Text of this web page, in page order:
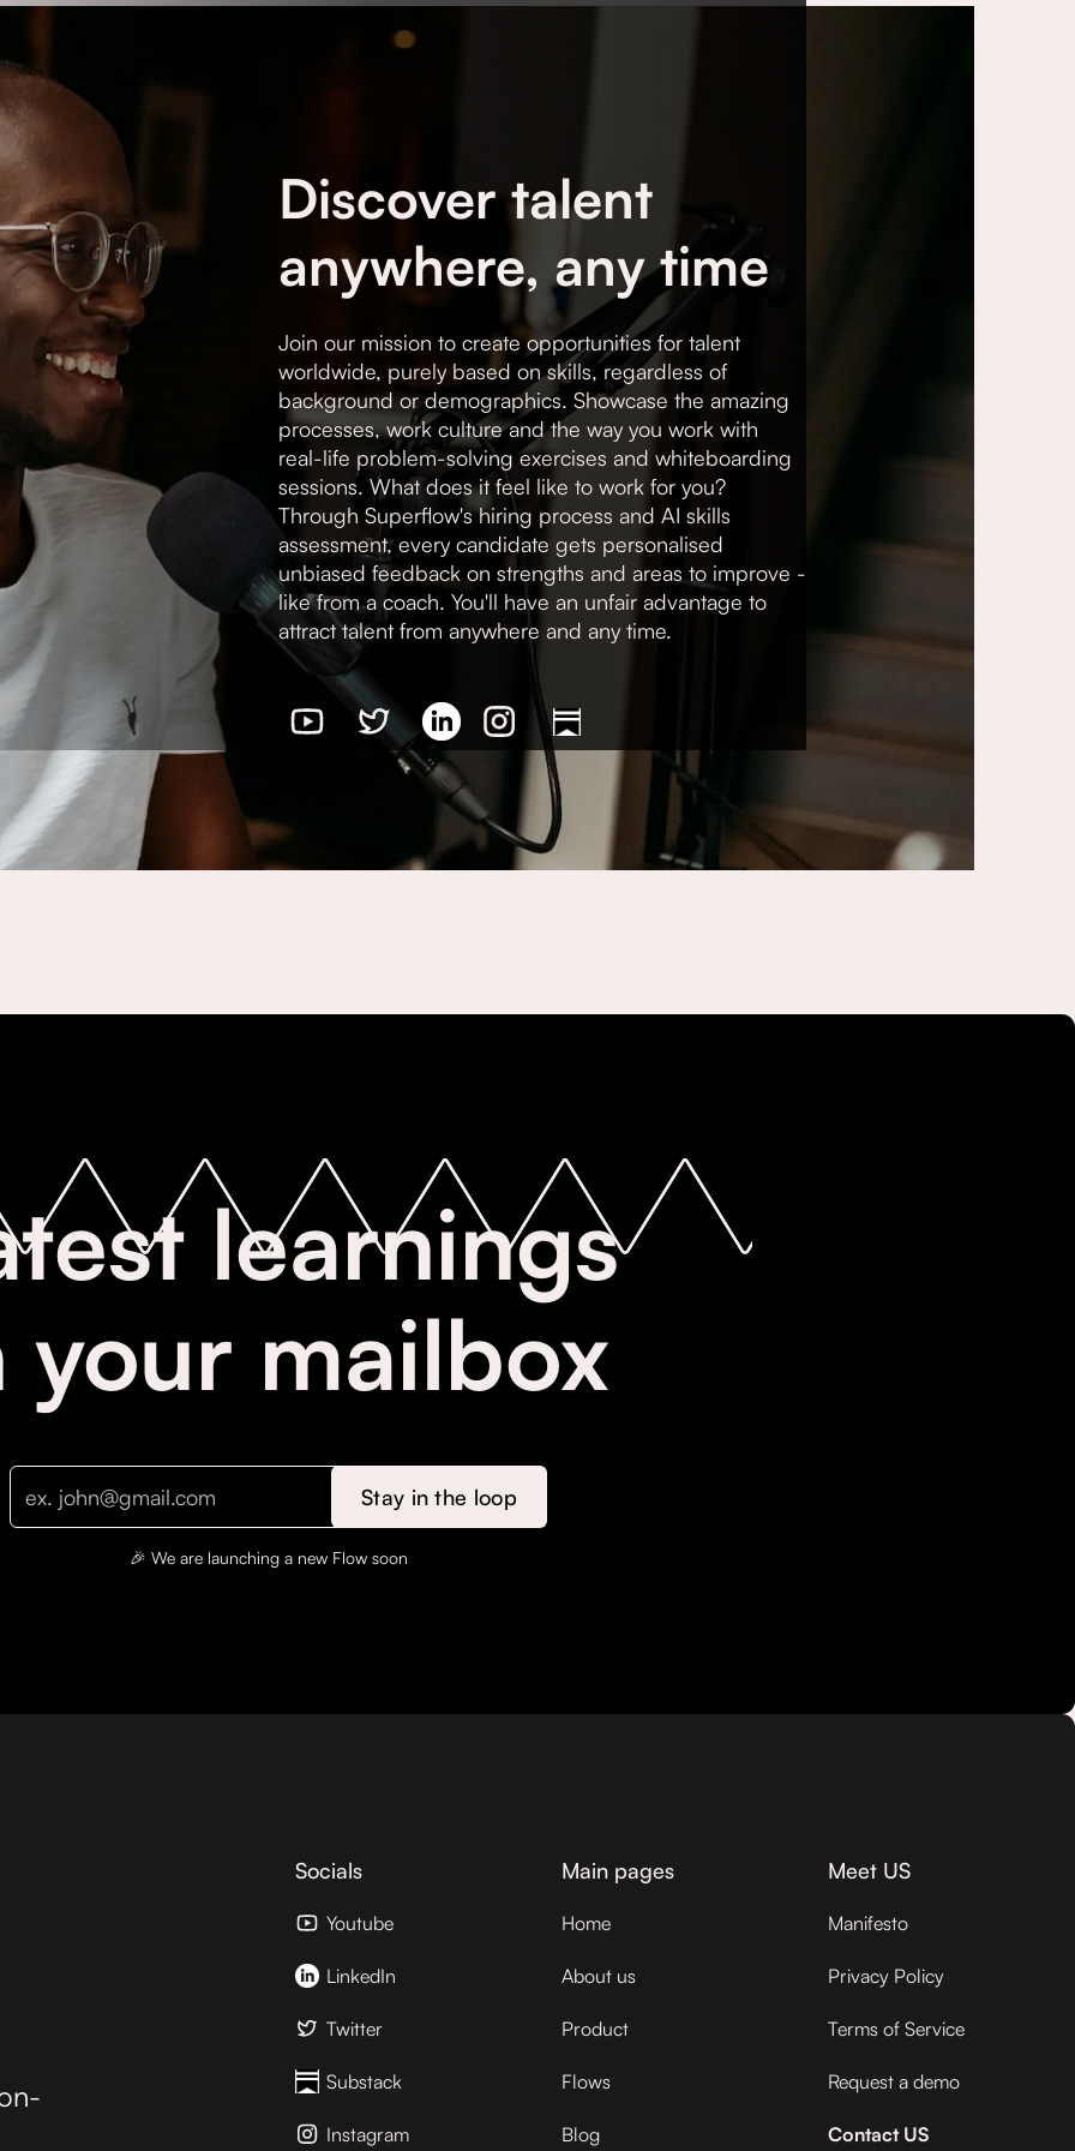
Discover talent
anywhere, any time
Join our mission to create opportunities for talent
worldwide, purely based on skills, regardless of
background or demographics. Showcase the amazing
processes, work culture and the way you work with
real-life problem-solving exercises and whiteboarding
sessions. What does it feel like to work for you?
Through Superflow's hiring process and AI skills
assessment, every candidate gets personalised
unbiased feedback on strengths and areas to improve -
like from a coach. You'll have an unfair advantage to
attract talent from anywhere and any time.
learnings
your mailbox
🎉 We are launching a new Flow soon
Socials
Youtube
LinkedIn
Twitter
Substack
Instagram
Main pages
Home
About us
Product
Flows
Blog
Meet US
Manifesto
Privacy Policy
Terms of Service
Request a demo
Contact US